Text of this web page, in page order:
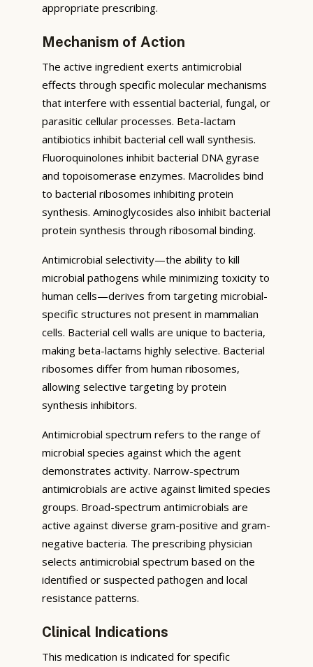
appropriate prescribing.
Mechanism of Action
The active ingredient exerts antimicrobial
effects through specific molecular mechanisms
that interfere with essential bacterial, fungal, or
parasitic cellular processes. Beta-lactam
antibiotics inhibit bacterial cell wall synthesis.
Fluoroquinolones inhibit bacterial DNA gyrase
and topoisomerase enzymes. Macrolides bind
to bacterial ribosomes inhibiting protein
synthesis. Aminoglycosides also inhibit bacterial
protein synthesis through ribosomal binding.
Antimicrobial selectivity—the ability to kill
microbial pathogens while minimizing toxicity to
human cells—derives from targeting microbial-
specific structures not present in mammalian
cells. Bacterial cell walls are unique to bacteria,
making beta-lactams highly selective. Bacterial
ribosomes differ from human ribosomes,
allowing selective targeting by protein
synthesis inhibitors.
Antimicrobial spectrum refers to the range of
microbial species against which the agent
demonstrates activity. Narrow-spectrum
antimicrobials are active against limited species
groups. Broad-spectrum antimicrobials are
active against diverse gram-positive and gram-
negative bacteria. The prescribing physician
selects antimicrobial spectrum based on the
identified or suspected pathogen and local
resistance patterns.
Clinical Indications
This medication is indicated for specific